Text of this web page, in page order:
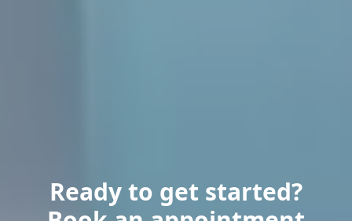
Ready to get started?